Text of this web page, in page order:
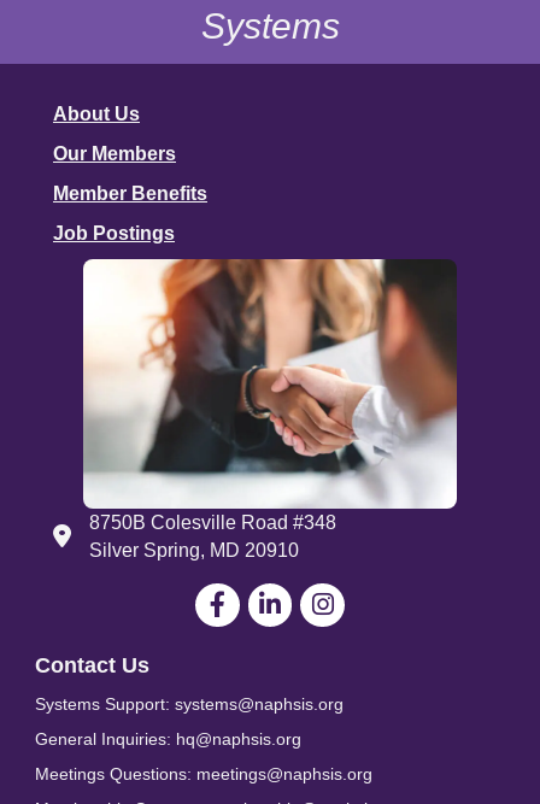
Systems
About Us
Our Members
Member Benefits
Job Postings
Address
8750B Colesville Road #348
Silver Spring, MD 20910
FacebookLinkedIn
Contact Us
Systems Support: systems@naphsis.org
General Inquiries: hq@naphsis.org
Meetings Questions: meetings@naphsis.org